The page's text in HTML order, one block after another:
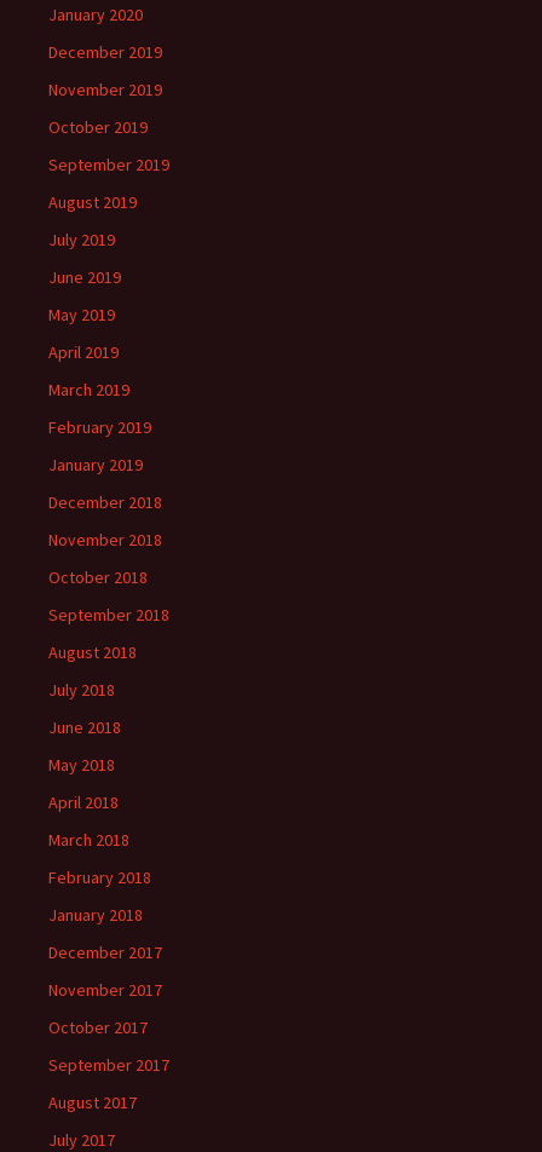
January 2020
December 2019
November 2019
October 2019
September 2019
August 2019
July 2019
June 2019
May 2019
April 2019
March 2019
February 2019
January 2019
December 2018
November 2018
October 2018
September 2018
August 2018
July 2018
June 2018
May 2018
April 2018
March 2018
February 2018
January 2018
December 2017
November 2017
October 2017
September 2017
August 2017
July 2017